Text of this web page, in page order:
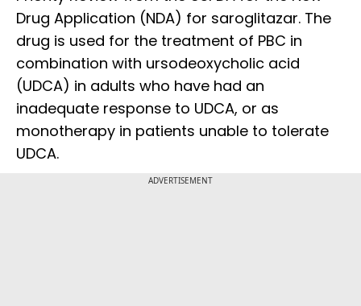
Drug Application (NDA) for saroglitazar. The
drug is used for the treatment of PBC in
combination with ursodeoxycholic acid
(UDCA) in adults who have had an
inadequate response to UDCA, or as
monotherapy in patients unable to tolerate
UDCA.
ADVERTISEMENT